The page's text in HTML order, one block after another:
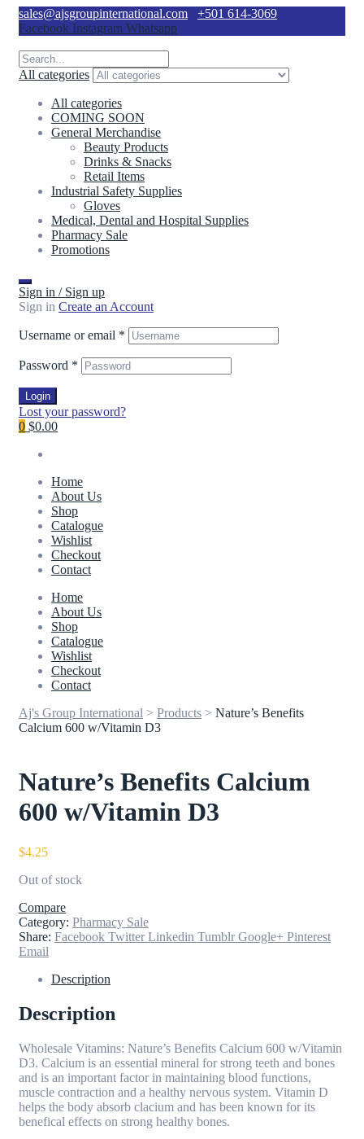
sales@ajsgroupinternational.com
+501 614-3069
Facebook Instagram Whatsapp
All categories
All categories
COMING SOON
General Merchandise
Beauty Products
Drinks & Snacks
Retail Items
Industrial Safety Supplies
Gloves
Medical, Dental and Hospital Supplies
Pharmacy Sale
Promotions
Sign in / Sign up
Sign in Create an Account
Username or email *
Password *
Login
Lost your password?
0 $0.00
Home
About Us
Shop
Catalogue
Wishlist
Checkout
Contact
Home
About Us
Shop
Catalogue
Wishlist
Checkout
Contact
Aj's Group International > Products > Nature’s Benefits
Calcium 600 w/Vitamin D3
Nature’s Benefits Calcium
600 w/Vitamin D3
$4.25
Out of stock
Compare
Category: Pharmacy Sale
Share: Facebook Twitter Linkedin Tumblr Google+ Pinterest
Email
Description
Description
Wholesale Vitamins: Nature’s Benefits Calcium 600 w/Vitamin
D3. Calcium is an essential mineral for strong teeth and bones
and is an important factor in maintaining blood functions,
muscle contraction and a healthy nervous system. Vitamin D
helps the body absorb clacium and has been known for its
benefical effects on strong healthy bones.